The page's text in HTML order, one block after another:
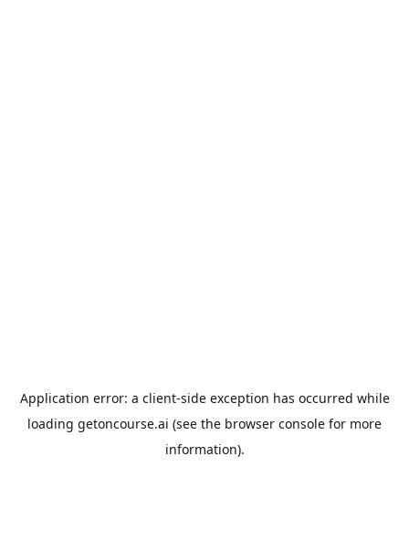
Application error: a client-side exception has occurred while
loading getoncourse.ai (see the browser console for more
information).